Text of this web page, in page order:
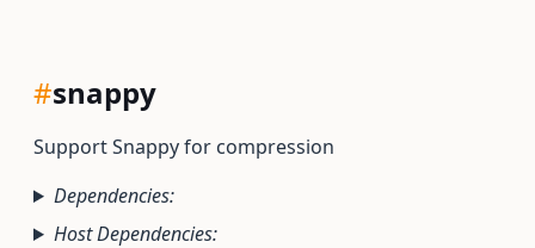
#snappy
Support Snappy for compression
Dependencies:
Host Dependencies: